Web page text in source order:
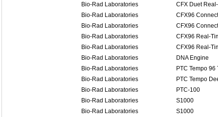
Bio-Rad Laboratories
CFX Duet
Bio-Rad Laboratories
CFX96
Bio-Rad Laboratories
CFX96
Bio-Rad Laboratories
CFX96 Real-
Bio-Rad Laboratories
CFX96 Real-
Bio-Rad Laboratories
DNA Engine
Bio-Rad Laboratories
PTC Tempo
Bio-Rad Laboratories
PTC Tempo
Bio-Rad Laboratories
PTC-100
Bio-Rad Laboratories
S1000
Bio-Rad Laboratories
S1000